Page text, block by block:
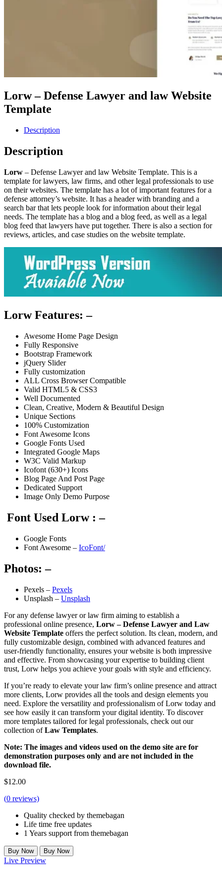
Lorw – Defense Lawyer and law Website
Template
Description
Description
Lorw – Defense Lawyer and law Website Template. This is a
template for lawyers, law firms, and other legal professionals to use
on their websites. The template has a lot of important features for a
defense attorney’s website. It has a header with branding and a
search bar that lets people look for information about their legal
needs. The template has a blog and a blog feed, as well as a legal
blog feed that lawyers have put together. There is also a section for
reviews, articles, and case studies on the website template.
Lorw Features: –
Awesome Home Page Design
Fully Responsive
Bootstrap Framework
jQuery Slider
Fully customization
ALL Cross Browser Compatible
Valid HTML5 & CSS3
Well Documented
Clean, Creative, Modern & Beautiful Design
Unique Sections
100% Customization
Font Awesome Icons
Google Fonts Used
Integrated Google Maps
W3C Valid Markup
Icofont (630+) Icons
Blog Page And Post Page
Dedicated Support
Image Only Demo Purpose
Font Used Lorw : –
Google Fonts
Font Awesome – IcoFont/
Photos: –
Pexels – Pexels
Unsplash – Unsplash
For any defense lawyer or law firm aiming to establish a
professional online presence, Lorw – Defense Lawyer and Law
Website Template offers the perfect solution. Its clean, modern, and
fully customizable design, combined with advanced features and
user-friendly functionality, ensures your website is both impressive
and effective. From showcasing your expertise to building client
trust, Lorw helps you achieve your goals with style and efficiency.
If you’re ready to elevate your law firm’s online presence and attract
more clients, Lorw provides all the tools and design elements you
need. Explore the versatility and professionalism of Lorw today and
see how easily it can transform your digital identity. To discover
more templates tailored for legal professionals, check out our
collection ofLaw Templates.
Note: The images and videos used on the demo site are for
demonstration purposes only and are not included in the
download file.
$12.00
(0 reviews)
Quality checked by themebagan
Life time free updates
1 Years support from themebagan
Buy Now Buy Now
Live Preview